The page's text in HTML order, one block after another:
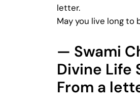
letter.
May you live long to
— Swami
Divine Life
From a